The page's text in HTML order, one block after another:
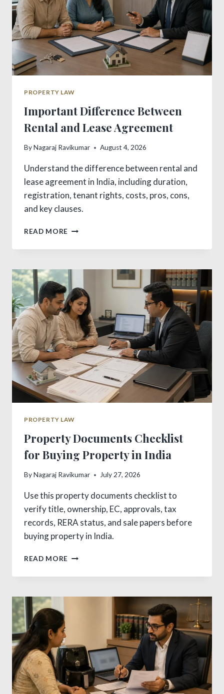
PROPERTY LAW
Important Difference Between
Rental and Lease Agreement
ByNagaraj Ravikumar August 4, 2026
Understand the difference between rental and
lease agreement in India, including duration,
registration, tenant rights, costs, pros, cons,
and key clauses.
READ MORE IMPORTANT
BETWEEN
AND
AGREEMENT
PROPERTY LAW
Property Documents Checklist
for Buying Property in India
ByNagaraj Ravikumar July 27, 2026
Use this property documents checklist to
verify title, ownership, EC, approvals, tax
records, RERA status, and sale papers before
buying property in India.
READ MORE PROPERTY
CHECKLIST
BUYING